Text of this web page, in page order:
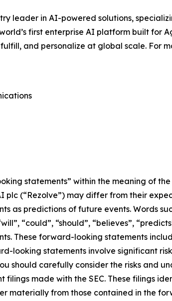
leader in AI-powered solutions,
first enterprise AI platform built
and personalize at global scale. For
statements” within the meaning of
plc (“Rezolve”) may differ from their
as predictions of future events. Words
“could”, “should”, “believes”,
These forward-looking statements
looking statements involve significant
should carefully consider the risks and
filings made with the SEC. These filings
materially from those contained in the